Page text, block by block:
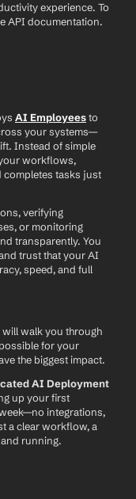
experience. To
API documentation.
AI Employees to
your systems—
Instead of simple
workflows,
completes tasks just
verifying
or monitoring
transparently. You
trust that your AI
speed, and full
will walk you through
for your
the biggest impact.
AI Deployment
up your first
integrations,
a clear workflow, a
running.